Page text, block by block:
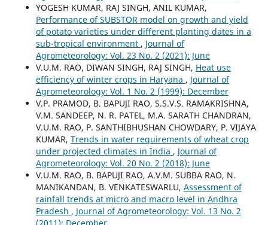
YOGESH KUMAR, RAJ SINGH, ANIL KUMAR,
Performance of SUBSTOR model on growth and yield
of potato varieties under different planting dates in a
sub-tropical environment , Journal of
Agrometeorology: Vol. 23 No. 2 (2021): June
V.U.M. RAO, DIWAN SINGH, RAJ SINGH, Heat use
efficiency of winter crops in Haryana , Journal of
Agrometeorology: Vol. 1 No. 2 (1999): December
V.P. PRAMOD, B. BAPUJI RAO, S.S.V.S. RAMAKRISHNA,
V.M. SANDEEP, N. R. PATEL, M.A. SARATH CHANDRAN,
V.U.M. RAO, P. SANTHIBHUSHAN CHOWDARY, P. VIJAYA
KUMAR, Trends in water requirements of wheat crop
under projected climates in India , Journal of
Agrometeorology: Vol. 20 No. 2 (2018): June
V.U.M. RAO, B. BAPUJI RAO, A.V.M. SUBBA RAO, N.
MANIKANDAN, B. VENKATESWARLU, Assessment of
rainfall trends at micro and macro level in Andhra
Pradesh , Journal of Agrometeorology: Vol. 13 No. 2